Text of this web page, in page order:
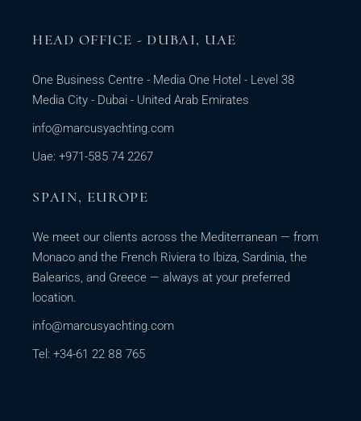
HEAD OFFICE - DUBAI, UAE
One Business Centre - Media One Hotel - Level 38
Media City - Dubai - United Arab Emirates
info@marcusyachting.com
Uae: +971-585 74 2267
SPAIN, EUROPE
We meet our clients across the Mediterranean — from
Monaco and the French Riviera to Ibiza, Sardinia, the
Balearics, and Greece — always at your preferred
location.
info@marcusyachting.com
Tel: +34-61 22 88 765